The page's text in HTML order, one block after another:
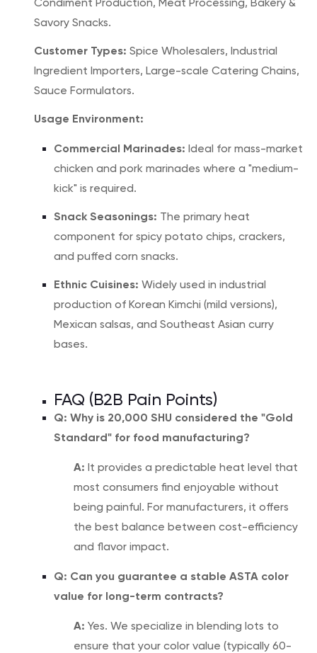
Savory Snacks.
Customer Types: Spice Wholesalers, Industrial
Ingredient Importers, Large-scale Catering Chains,
Sauce Formulators.
Usage Environment:
Commercial Marinades: Ideal for mass-market
chicken and pork marinades where a "medium-
kick" is required.
Snack Seasonings: The primary heat
component for spicy potato chips, crackers,
and puffed corn snacks.
Ethnic Cuisines: Widely used in industrial
production of Korean Kimchi (mild versions),
Mexican salsas, and Southeast Asian curry
bases.
FAQ (B2B Pain Points)
Q: Why is 20,000 SHU considered the "Gold
Standard" for food manufacturing?
A: It provides a predictable heat level that
most consumers find enjoyable without
being painful. For manufacturers, it offers
the best balance between cost-efficiency
and flavor impact.
Q: Can you guarantee a stable ASTA color
value for long-term contracts?
A: Yes. We specialize in blending lots to
ensure that your color value (typically 60-